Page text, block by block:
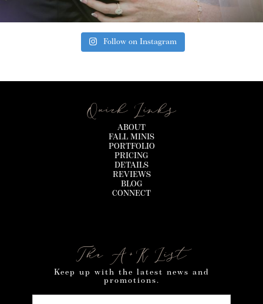
Follow on Instagram
Quick Links
ABOUT
FALL MINIS
PORTFOLIO
PRICING
DETAILS
REVIEWS
BLOG
CONNECT
The A+K List
Keep up with the latest news and
promotions.